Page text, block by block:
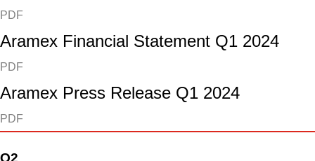
PDF
Aramex Financial Statement Q1 2024
PDF
Aramex Press Release Q1 2024
PDF
Q2